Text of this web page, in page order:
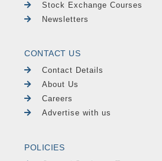
Stock Exchange Courses
Newsletters
CONTACT US
Contact Details
About Us
Careers
Advertise with us
POLICIES